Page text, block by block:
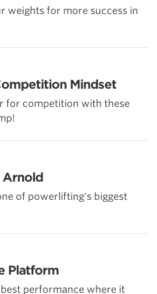
weights for more success in
Mindset
for competition with these
Arnold
of powerlifting's biggest
Platform
performance where it